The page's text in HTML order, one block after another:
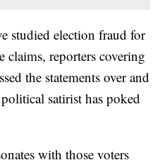
studied election fraud for
claims, reporters covering
the statements over and
satirist has poked
with those voters